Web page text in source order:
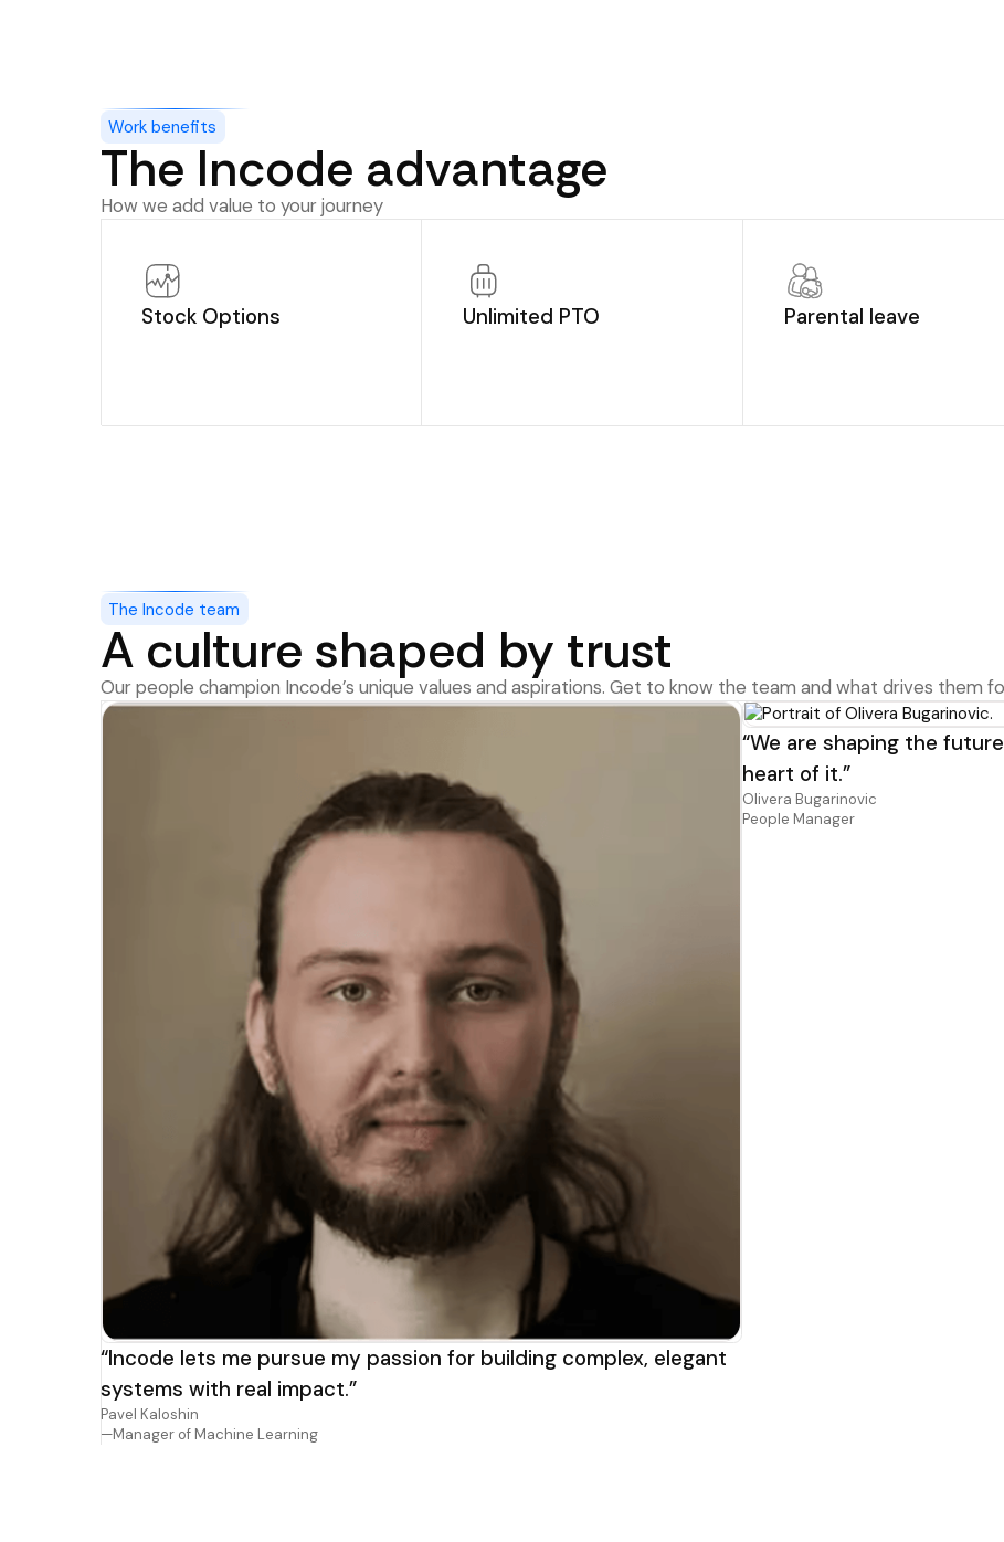
Work benefits
The Incode advantage
How we add value to your journey
Stock Options Unlimited PTO Parental leave
The Incode team
A culture shaped by trust
Our people champion Incode’s unique values and aspirations. Get to know the team and what drives them
“Incode lets me pursue my passion for building complex, elegant
systems with real impact.”
Pavel Kaloshin
—Manager of Machine Learning
“We are shaping the
heart of it.”
Olivera Bugarinovic
People Manager